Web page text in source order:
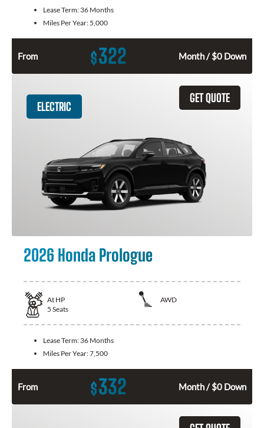
Lease Term: 36 Months
Miles Per Year: 5,000
From $322 Month / $0 Down
GET QUOTE
ELECTRIC
2026 Honda Prologue
At HP
AWD
5 Seats
Lease Term: 36 Months
Miles Per Year:7,500
From $332 Month / $0 Down